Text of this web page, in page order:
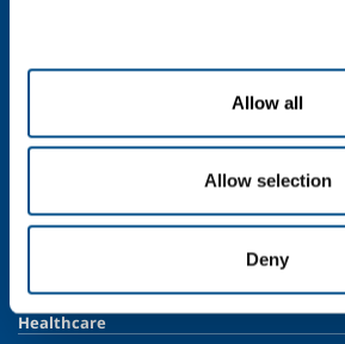
Allow all
Allow selection
Deny
Oil & Gas
Speciality Gases
Healthcare